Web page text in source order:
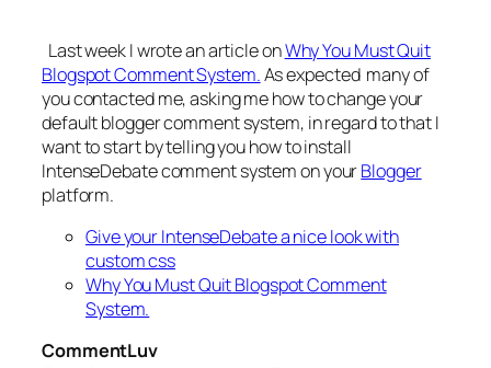
Last week I wrote an article onWhy You Must Quit
Blogspot Comment System.As expected many of
you contacted me, asking me how to change your
default blogger comment system, in regard to that I
want to start by telling you how to install
IntenseDebate comment system on yourBlogger
platform.
Give your IntenseDebate a nice look with
custom css
Why You Must Quit Blogspot Comment
System.
CommentLuv